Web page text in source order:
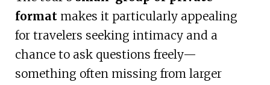
formatmakes it particularly appealing
for travelers seeking intimacy and a
chance to ask questions freely—
something often missing from larger